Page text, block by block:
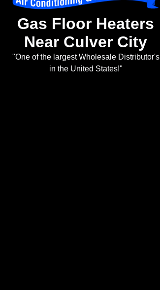
Gas Floor Heaters
Near Culver City
"One of the largest Wholesale Distributor's
in the United States!"